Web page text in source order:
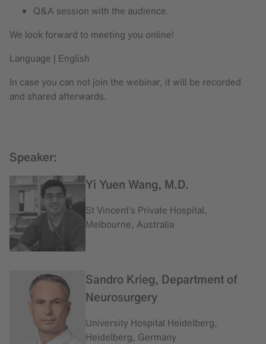
Q&A session with the audience.
We look forward to meeting you online!
Language | English
In case you can not join the webinar, it will be recorded
and shared afterwards.
Speaker:
Yi Yuen Wang, M.D.
St Vincent’s Private Hospital,
Melbourne, Australia
Sandro Krieg, Department of
Neurosurgery
University Hospital Heidelberg,
Heidelberg, Germany